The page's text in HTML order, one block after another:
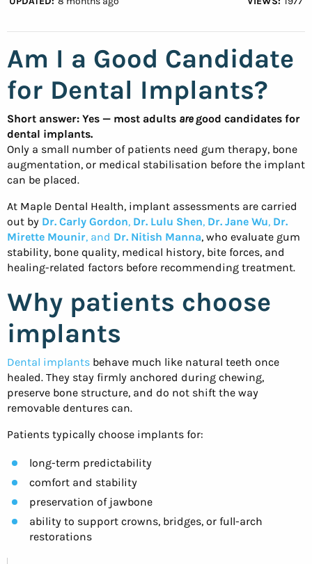
Am I a Good Candidate
for Dental Implants?
Short answer: Yes — most adults aregood candidates for
dental implants.
Only a small number of patients need gum therapy, bone
augmentation, or medical stabilisation before the implant
can be placed.
At Maple Dental Health, implant assessments are carried
out by Dr. Carly Gordon, Dr. Lulu Shen, Dr. Jane Wu, Dr.
Mirette Mounir, and Dr. Nitish Manna, who evaluate gum
stability, bone quality, medical history, bite forces, and
healing-related factors before recommending treatment.
Why patients choose
implants
Dental implants behave much like natural teeth once
healed. They stay firmly anchored during chewing,
preserve bone structure, and do not shift the way
removable dentures can.
Patients typically choose implants for:
long-term predictability
comfort and stability
preservation of jawbone
ability to support crowns, bridges, or full-arch
restorations